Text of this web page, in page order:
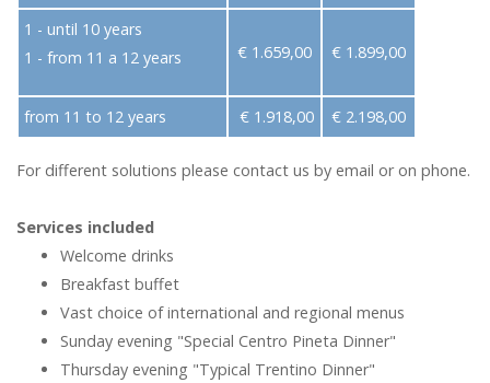
1 - until 10 years
1 - from 11 a 12 years
€ 1.659,00 € 1.899,00
from 11 to 12 years € 1.918,00 € 2.198,00
For different solutions please contact us by email or on phone.
Services included
Welcome drinks
Breakfast buffet
Vast choice of international and regional menus
Sunday evening "Special Centro Pineta Dinner"
Thursday evening "Typical Trentino Dinner"